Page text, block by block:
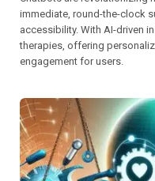
immediate, round-the-clock
accessibility. With AI-driven
therapies, offering
engagement for users.